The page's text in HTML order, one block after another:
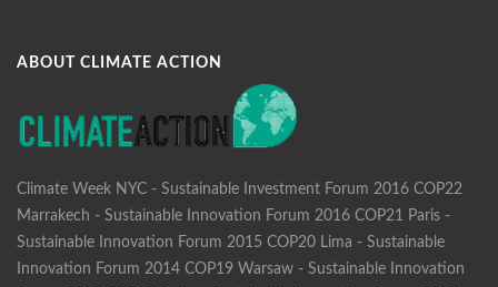
ABOUT CLIMATE ACTION
Climate Week NYC - Sustainable Investment Forum 2016 COP22
Marrakech - Sustainable Innovation Forum 2016 COP21 Paris -
Sustainable Innovation Forum 2015 COP20 Lima - Sustainable
Innovation Forum 2014 COP19 Warsaw - Sustainable Innovation